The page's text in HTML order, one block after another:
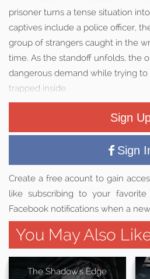
prisoner turns a tense situation
captives include a police officer,
group of strangers caught in the
time. As the standoff unfolds, the
dangerous demand while trying
trapped inside.
Sign
Sign
Create a free acount to gain
like subscribing to your
Facebook notifications when a
You May Also
The Shadow's Edge